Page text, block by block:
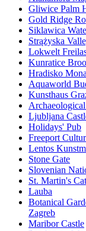
Gliwice Palm
Gold Ridge
Siklawica
Strążyska
Lokwelt
Kunratice
Hradisko
Aquaworld
Kunsthaus
Ljubljana
Holidays' Pub
Freeport
Lentos
Stone Gate
Slovenian
St. Martin's
Lauba
Botanical
Zagreb
Maribor Castle